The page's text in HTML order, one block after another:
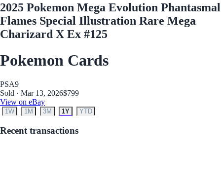
2025 Pokemon Mega Evolution Phantasmal
Flames Special Illustration Rare Mega
Charizard X Ex #125
Pokemon Cards
PSA9
Sold · Mar 13, 2026$799
View on eBay
1W 1M 3M 1Y YTD
Recent transactions